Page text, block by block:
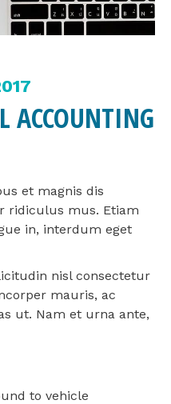
ACCOUNTING
et magnis dis
ridiculus mus. Etiam
in, interdum eget
nisl consectetur
mauris, ac
ut. Nam et urna ante,
to vehicle